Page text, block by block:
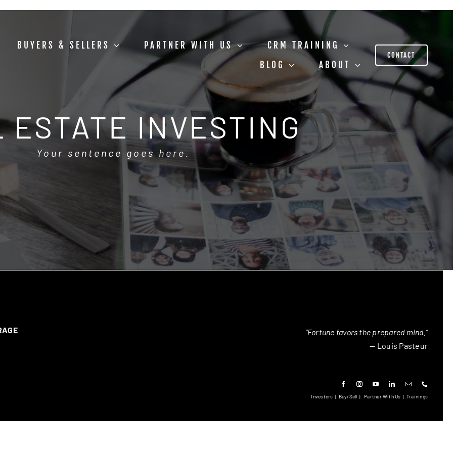
BUYERS & SELLERS PARTNER WITH US
CRM TRAINING
BLOG
ABOUT
CONTACT
ESTATE INVESTING
Your sentence goes here.
“Fortune favors the prepared mind.”
— Louis Pasteur
Investors | Buy/Sell |Partner With Us | Trainings